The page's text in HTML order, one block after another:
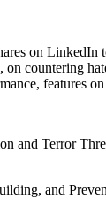
on
countering
features
and Terror
and